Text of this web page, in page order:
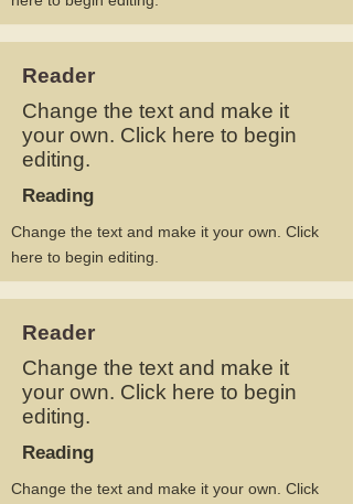
Reader
Change the text and make it
your own. Click here to begin
editing.
Reading
Change the text and make it your own. Click
here to begin editing.
Reader
Change the text and make it
your own. Click here to begin
editing.
Reading
Change the text and make it your own. Click